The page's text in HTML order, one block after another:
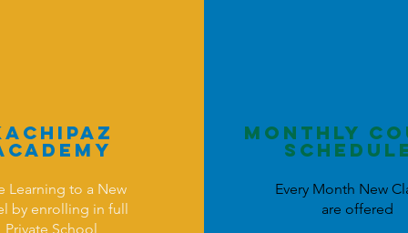
Learning to a New
by enrolling in full
Private School
Monthly
Every Month New
are offered